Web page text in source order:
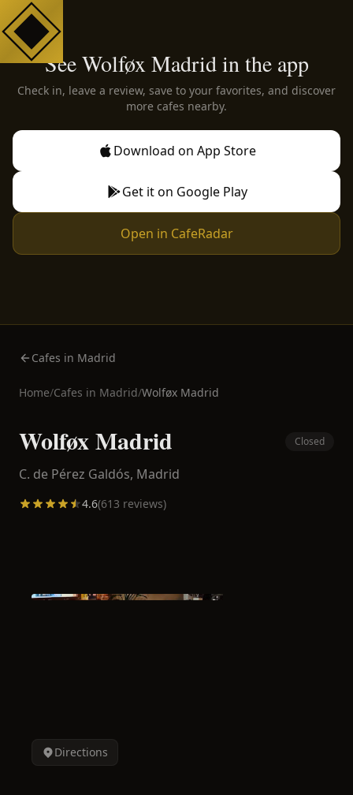
See Wolføx Madrid in the app
Check in, leave a review, save to your favorites, and discover
more cafes nearby.
Download on App Store
Get it on Google Play
Open in CafeRadar
Cafes in Madrid
Home/Cafes in Madrid/Wolføx Madrid
Wolføx Madrid Closed
C. de Pérez Galdós, Madrid
4.6(613 reviews)
Directions